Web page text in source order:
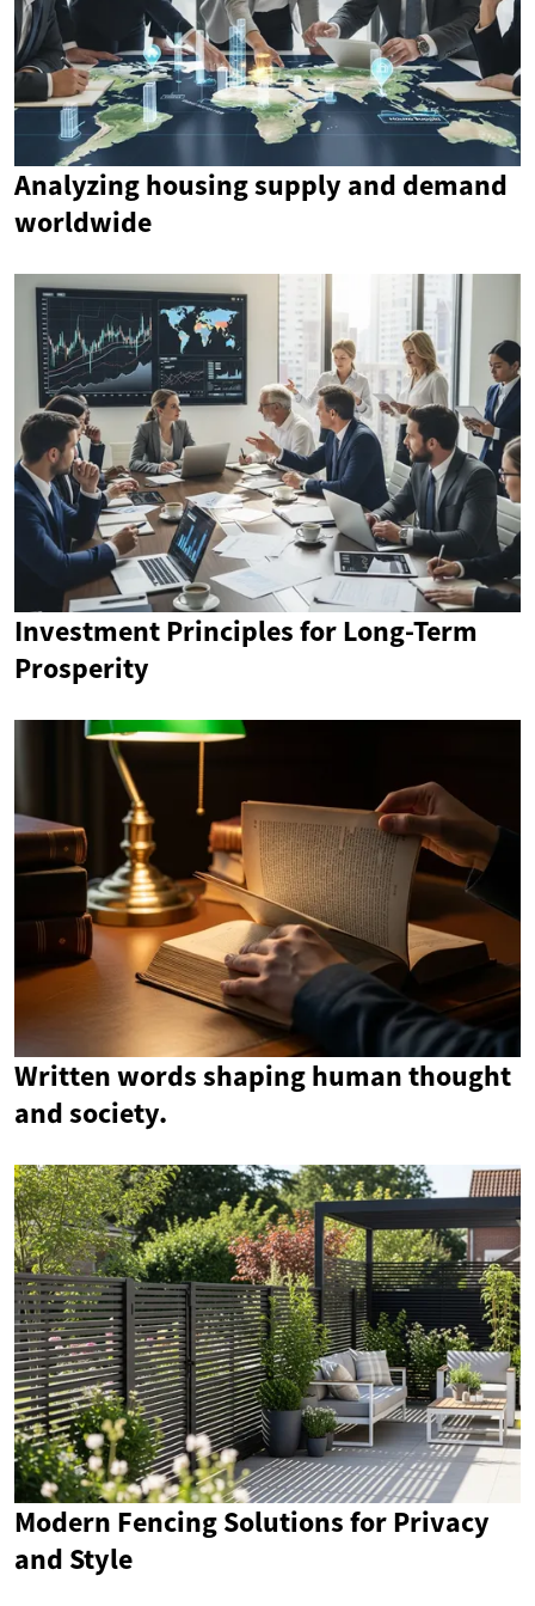
Analyzing housing supply and demand
worldwide
Investment Principles for Long-Term
Prosperity
Written words shaping human thought
and society.
Modern Fencing Solutions for Privacy
and Style